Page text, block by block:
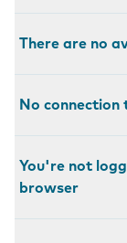
There are no
No connection
You're not
browser